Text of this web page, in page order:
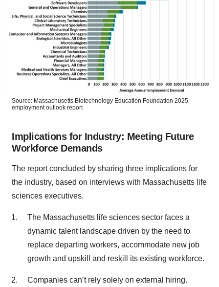
Source: Massachusetts Biotechnology Education Foundation 2025
employment outlook report
Implications for Industry: Meeting Future
Workforce Demands
The report concluded by sharing three implications for
the industry, based on interviews with Massachusetts life
sciences executives.
The Massachusetts life sciences sector faces a
dynamic talent landscape driven by the need to
replace departing workers, accommodate new job
growth and upskill and reskill its existing workforce.
Companies can’t rely solely on external hiring.